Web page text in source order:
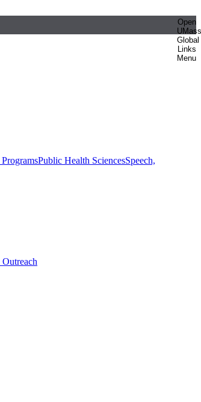
Open
UMass
Global
Links
Menu
Public Health SciencesSpeech,